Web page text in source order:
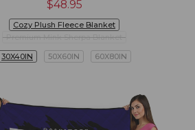
$48.95
Cozy Plush Fleece Blanket
Premium Mink Sherpa Blanket
30X40IN
50X60IN 60X80IN